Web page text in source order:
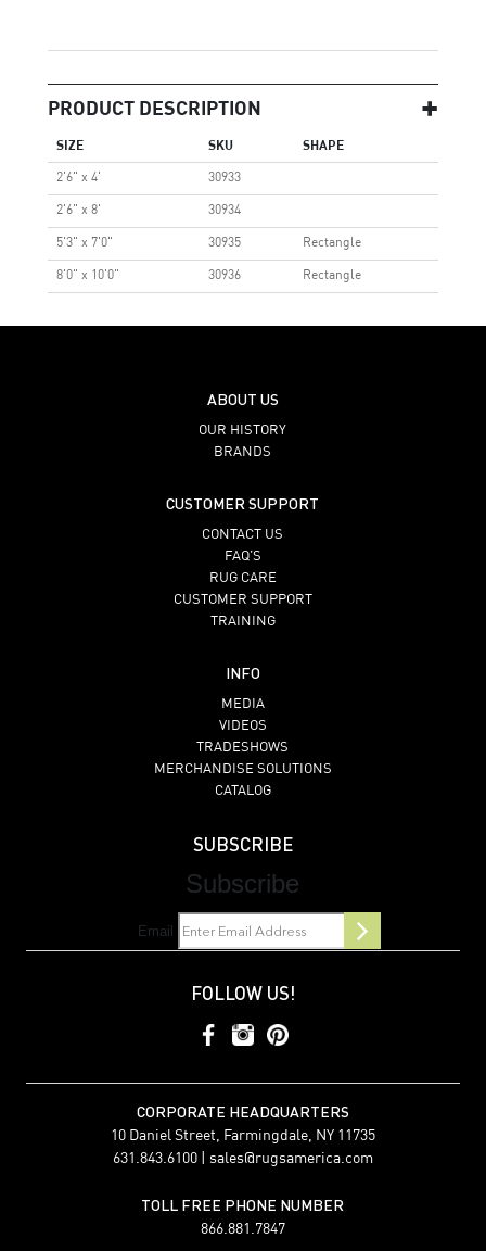
PRODUCT DESCRIPTION
SIZE SKU SHAPE
2'6" x 4' 30933
2'6" x 8' 30934
5'3" x 7'0" 30935 Rectangle
8'0" x 10'0" 30936 Rectangle
ABOUT US
OUR HISTORY
BRANDS
CUSTOMER SUPPORT
CONTACT US
FAQ’S
RUG CARE
CUSTOMER SUPPORT
TRAINING
INFO
MEDIA
VIDEOS
TRADESHOWS
MERCHANDISE SOLUTIONS
CATALOG
SUBSCRIBE
Subscribe
Email
FOLLOW US!
CORPORATE HEADQUARTERS
10 Daniel Street, Farmingdale, NY 11735
631.843.6100 | sales@rugsamerica.com
TOLL FREE PHONE NUMBER
866.881.7847